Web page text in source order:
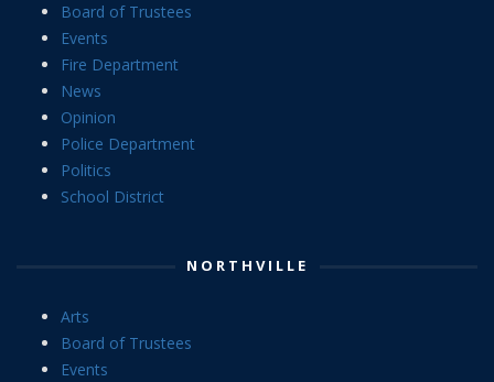
Board of Trustees
Events
Fire Department
News
Opinion
Police Department
Politics
School District
NORTHVILLE
Arts
Board of Trustees
Events